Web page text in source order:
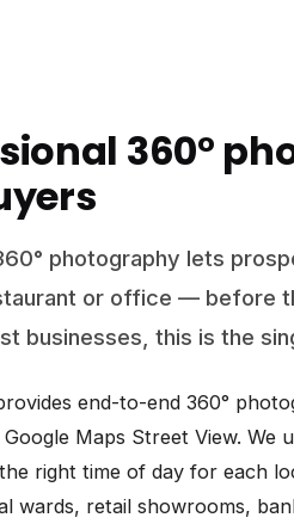
360°
photography lets
or office — before
businesses, this is the
end-to-end 360°
Maps Street View. We
right time of day for each
wards, retail showrooms,